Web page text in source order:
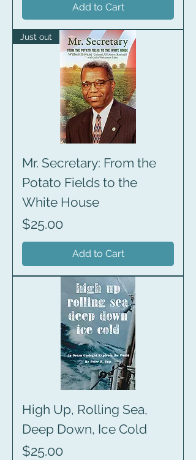
Add to Cart
Just out
Mr. Secretary: From the
Potato Fields to the
White House
Price
$25.00
Add to Cart
High Up, Rolling Sea,
Deep Down, Ice Cold
Price
$25.00